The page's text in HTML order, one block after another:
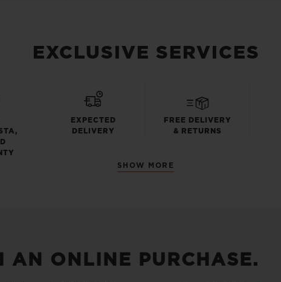
EXCLUSIVE SERVICES
EXPECTED
DELIVERY
FREE DELIVERY
& RETURNS
SHOW MORE
AN ONLINE PURCHASE.